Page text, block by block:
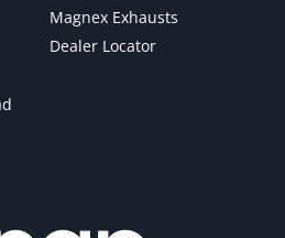
Magnex Exhausts
Dealer Locator